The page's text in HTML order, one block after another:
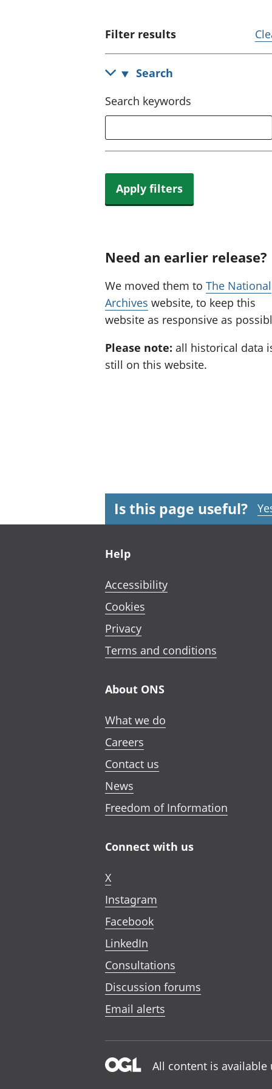
Filter results
Search
Search keywords
Apply filters
Need an earlier release?
We moved them to The National
Archives website, to keep this
website as responsive as
Please note: all historical data
still on this website.
Is this page useful?
Help
Accessibility
Cookies
Privacy
Terms and conditions
About ONS
What we do
Careers
Contact us
News
Freedom of Information
Connect with us
X
Instagram
Facebook
LinkedIn
Consultations
Discussion forums
Email alerts
All content is available